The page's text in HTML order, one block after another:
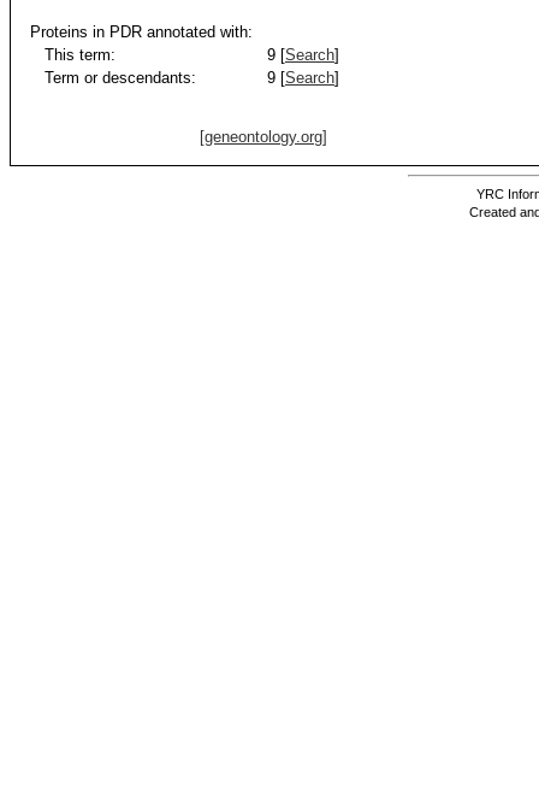
Proteins in PDR annotated with:
This term:
9 [Search]
Term or descendants:
9 [Search]
[geneontology.org]
YRC
Created